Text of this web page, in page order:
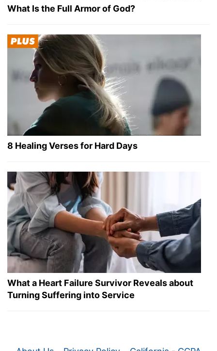
What Is the Full Armor of God?
8 Healing Verses for Hard Days
What a Heart Failure Survivor Reveals about
Turning Suffering into Service